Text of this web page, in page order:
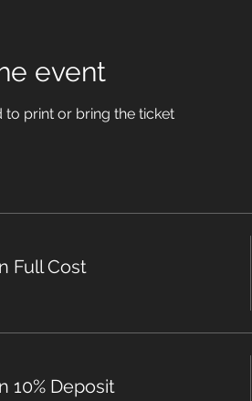
event
to print or bring the ticket
Full Cost
10% Deposit